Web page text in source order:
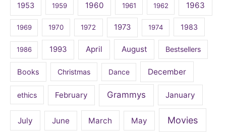
1953 1959 1960 1961 1962 1963
1969 1970 1972 1973 1974 1983
1986 1993 April August Bestsellers
Books Christmas Dance December
ethics February Grammys January
July June March May Movies